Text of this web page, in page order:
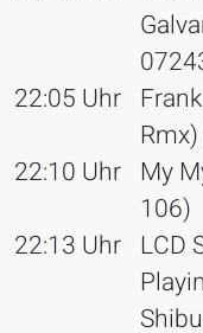
22:05 Uhr
22:10 Uhr My
106)
22:13 Uhr LCD